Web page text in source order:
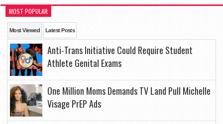
MOST POPULAR
Most Viewed Latest Posts
Anti-Trans Initiative Could Require Student
Athlete Genital Exams
One Million Moms Demands TV Land Pull Michelle
Visage PrEP Ads